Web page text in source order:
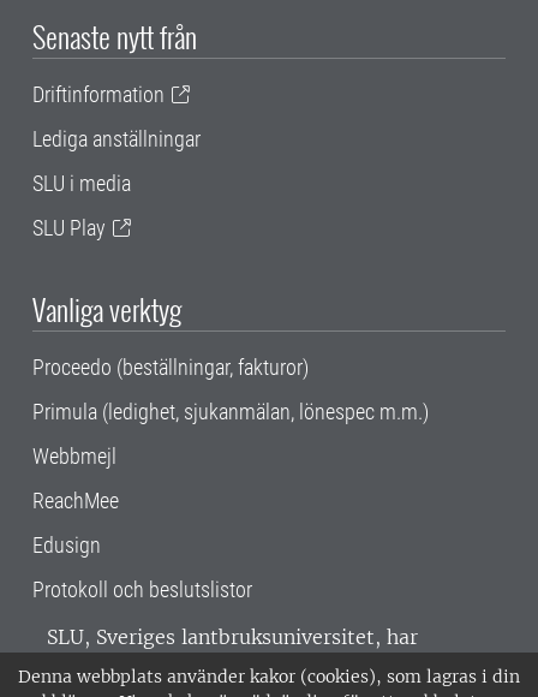
Denna webbplats använder kakor (cookies), som lagras i din
Senaste nytt från
Driftinformation
Lediga anställningar
SLU i media
SLU Play
Vanliga verktyg
Proceedo (beställningar, fakturor)
Primula (ledighet, sjukanmälan, lönespec m.m.)
Webbmejl
ReachMee
Edusign
Protokoll och beslutslistor
SLU, Sveriges lantbruksuniversitet, har
verksamhet över hela Sverige. Huvudorter är